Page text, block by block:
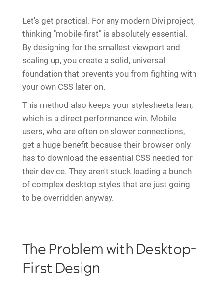
Let's get practical. For any modern Divi project,
thinking "mobile-first" is absolutely essential.
By designing for the smallest viewport and
scaling up, you create a solid, universal
foundation that prevents you from fighting with
your own CSS later on.
This method also keeps your stylesheets lean,
which is a direct performance win. Mobile
users, who are often on slower connections,
get a huge benefit because their browser only
has to download the essential CSS needed for
their device. They aren't stuck loading a bunch
of complex desktop styles that are just going
to be overridden anyway.
The Problem with Desktop-
First Design